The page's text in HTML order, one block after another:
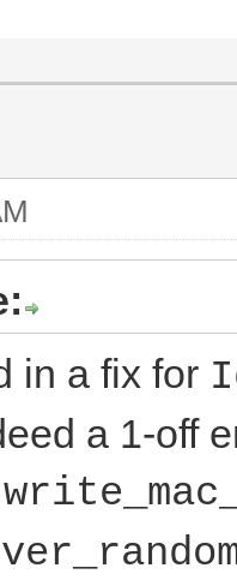
in a fix for
a 1-off